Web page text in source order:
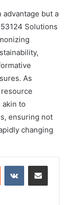
but a
Solutions
As
akin to
ensuring not
changing
Reddit VKontakteShare via Email